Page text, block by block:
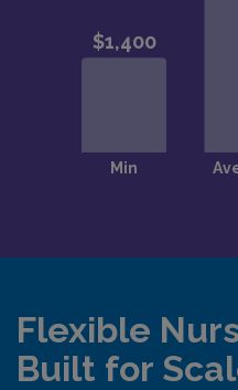
Flexible
Built for